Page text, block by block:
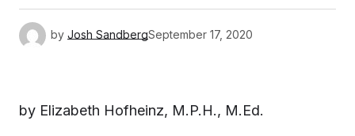
by Josh SandbergSeptember 17, 2020
by Elizabeth Hofheinz, M.P.H., M.Ed.